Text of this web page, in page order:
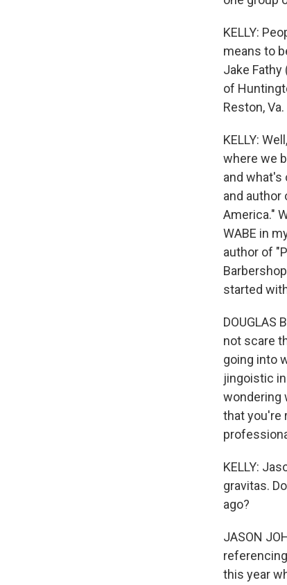
KELLY:
means to
Jake Fathy
of
Reston, Va.
KELLY:
where we
and what's
and author
America."
WABE in
author of
started
DOUGLAS
not scare
going into
jingoistic
wondering
that you're
KELLY:
gravitas.
ago?
JASON
this year